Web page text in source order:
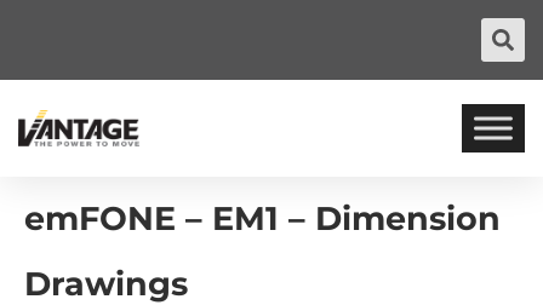
emFONE – EM1 – Dimension
Drawings